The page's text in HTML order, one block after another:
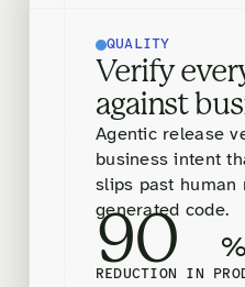
QUALITY
Verify
against
Agentic release
business intent
slips past human
generated code.
90 %
REDUCTION IN